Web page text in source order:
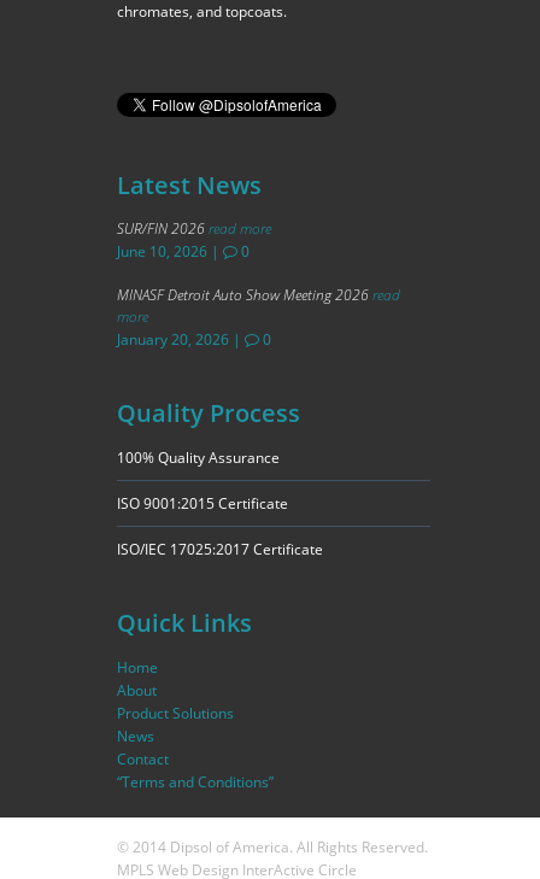
chromates, and topcoats.
Latest News
SUR/FIN 2026read more
June 10, 2026| 0
MINASF Detroit Auto Show Meeting 2026read
more
January 20, 2026| 0
Quality Process
100% Quality Assurance
ISO 9001:2015 Certificate
ISO/IEC 17025:2017 Certificate
Quick Links
Home
About
Product Solutions
News
Contact
“Terms and Conditions”
© 2014 Dipsol of America. All Rights Reserved.
MPLS Web Design InterActive Circle